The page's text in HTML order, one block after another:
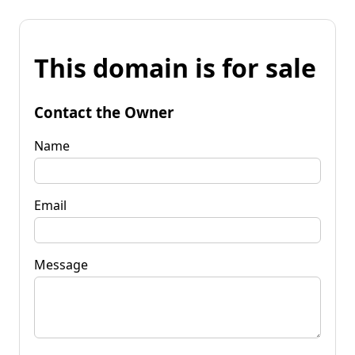
This domain is for sale
Contact the Owner
Name
Email
Message